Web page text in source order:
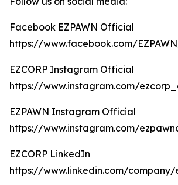
Facebook EZPAWN Official
https://www.facebook.com/
EZCORP Instagram Official
https://www.instagram.com/
EZPAWN Instagram Official
https://www.instagram.com/
EZCORP LinkedIn
https://www.linkedin.com/